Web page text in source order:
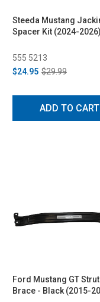
Steeda Mustang
Spacer Kit (2024-2026)
555 5213
$24.95 $29.99
ADD TO CART
Ford Mustang GT
Brace - Black (2015-